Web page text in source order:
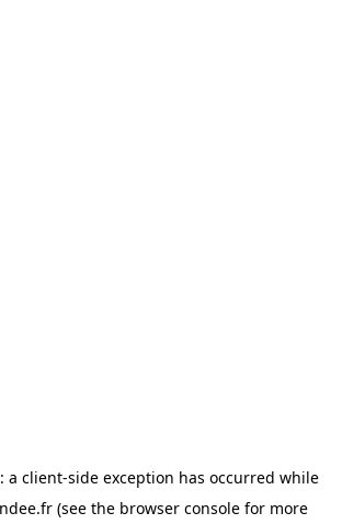
a client-side exception has occurred while
(see the browser consolefor more